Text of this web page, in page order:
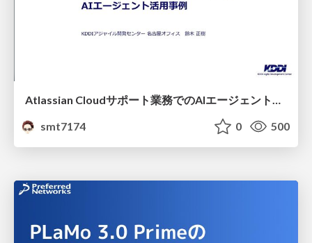
Atlassian Cloudサポート業務でのAIエージェント活用事例
smt7174
0 500